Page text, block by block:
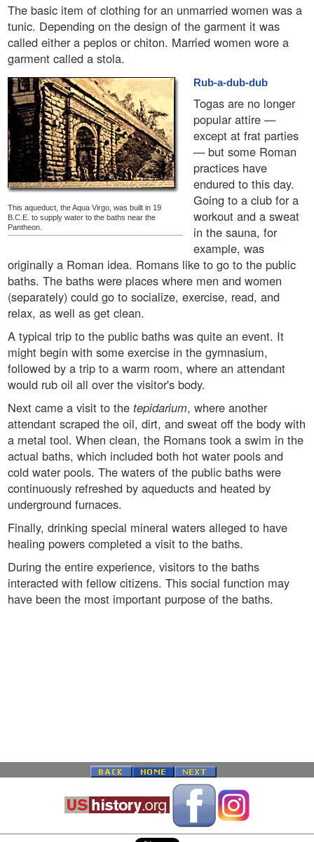
The basic item of clothing for an unmarried women was a
tunic. Depending on the design of the garment it was
called either a peplos or chiton. Married women wore a
garment called a stola.
This aqueduct, the Aqua Virgo, was built in 19
B.C.E. to supply water to the baths near the
Pantheon.
Rub-a-dub-dub
Togas are no longer
popular attire —
except at frat parties
— but some Roman
practices have
endured to this day.
Going to a club for a
workout and a sweat
in the sauna, for
example, was
originally a Roman idea. Romans like to go to the public
baths. The baths were places where men and women
(separately) could go to socialize, exercise, read, and
relax, as well as get clean.
A typical trip to the public baths was quite an event. It
might begin with some exercise in the gymnasium,
followed by a trip to a warm room, where an attendant
would rub oil all over the visitor's body.
Next came a visit to the tepidarium, where another
attendant scraped the oil, dirt, and sweat off the body with
a metal tool. When clean, the Romans took a swim in the
actual baths, which included both hot water pools and
cold water pools. The waters of the public baths were
continuously refreshed by aqueducts and heated by
underground furnaces.
Finally, drinking special mineral waters alleged to have
healing powers completed a visit to the baths.
During the entire experience, visitors to the baths
interacted with fellow citizens. This social function may
have been the most important purpose of the baths.